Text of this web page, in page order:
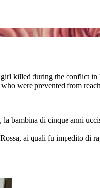
killed during the conflict
were prevented from
bambina di cinque anni
ai quali fu impedito di